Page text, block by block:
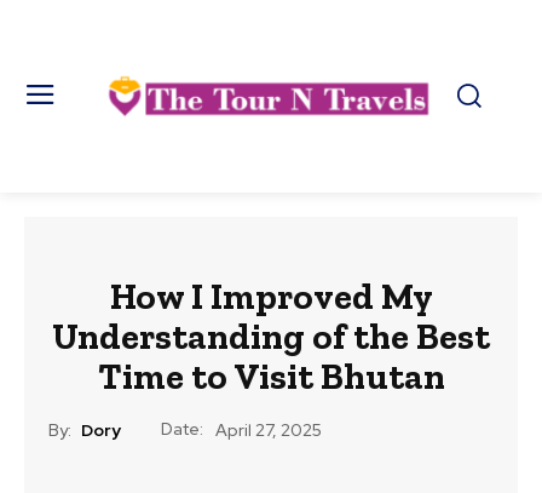
How I Improved My
Understanding of the Best
Time to Visit Bhutan
By: Dory Date: April 27, 2025